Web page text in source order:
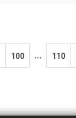
100 ... 110